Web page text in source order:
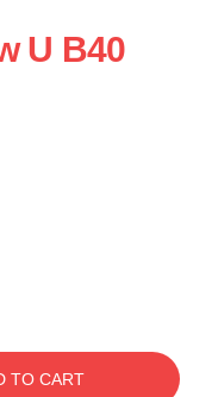
U B40
TO CART